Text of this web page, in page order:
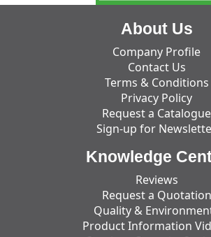
About Us
Company Profile
Contact Us
Terms & Conditions
Privacy Policy
Request a Catalogue
Sign-up for
Knowledge
Reviews
Request a Quotation
Quality &
Product Information